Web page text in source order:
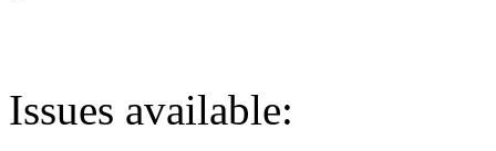
Issues available: